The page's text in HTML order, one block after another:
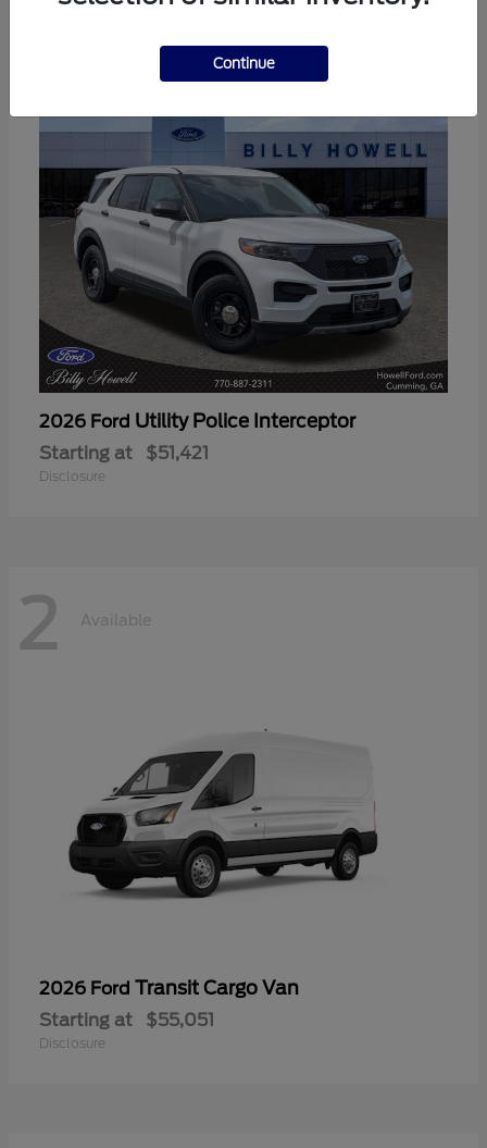
2026 Ford Utility Police Interceptor
Starting at $51,421
Disclosure
2 Available
2026 Ford Transit Cargo Van
Starting at $55,051
Disclosure
Continue